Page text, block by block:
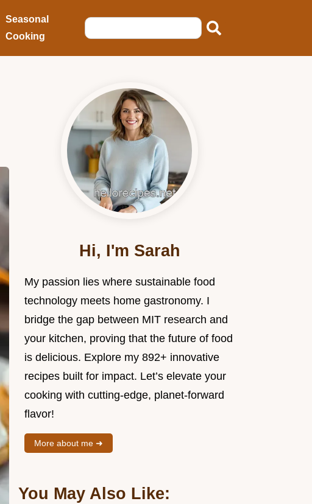
Seasonal
Cooking
Hi, I'm Sarah
My passion lies where sustainable food
technology meets home gastronomy. I
bridge the gap between MIT research and
your kitchen, proving that the future of food
is delicious. Explore my 892+ innovative
recipes built for impact. Let’s elevate your
cooking with cutting-edge, planet-forward
flavor!
More about me ➜
You May Also Like: